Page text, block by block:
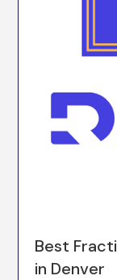
Best
in Denver